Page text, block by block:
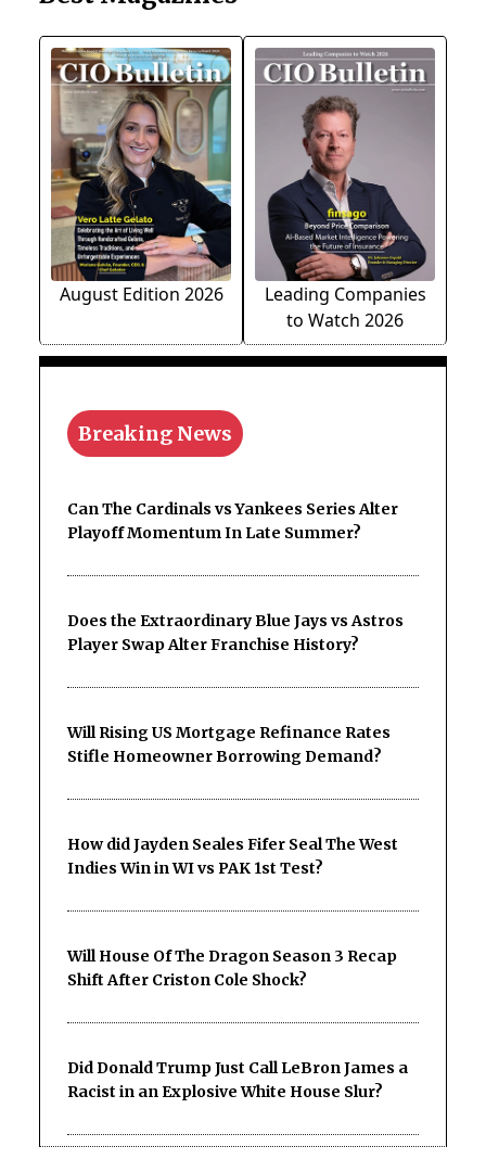
August Edition 2026
Leading Companies
to Watch 2026
Breaking News
Can The Cardinals vs Yankees Series Alter
Playoff Momentum In Late Summer?
Does the Extraordinary Blue Jays vs Astros
Player Swap Alter Franchise History?
Will Rising US Mortgage Refinance Rates
Stifle Homeowner Borrowing Demand?
How did Jayden Seales Fifer Seal The West
Indies Win in WI vs PAK 1st Test?
Will House Of The Dragon Season 3 Recap
Shift After Criston Cole Shock?
Did Donald Trump Just Call LeBron James a
Racist in an Explosive White House Slur?